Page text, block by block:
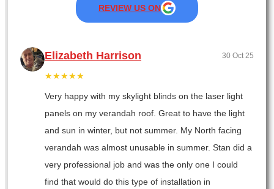
REVIEW US ON
Elizabeth Harrison 30 Oct 25
★★★★★
Very happy with my skylight blinds on the laser light
panels on my verandah roof. Great to have the light
and sun in winter, but not summer. My North facing
verandah was almost unusable in summer. Stan did a
very professional job and was the only one I could
find that would do this type of installation in